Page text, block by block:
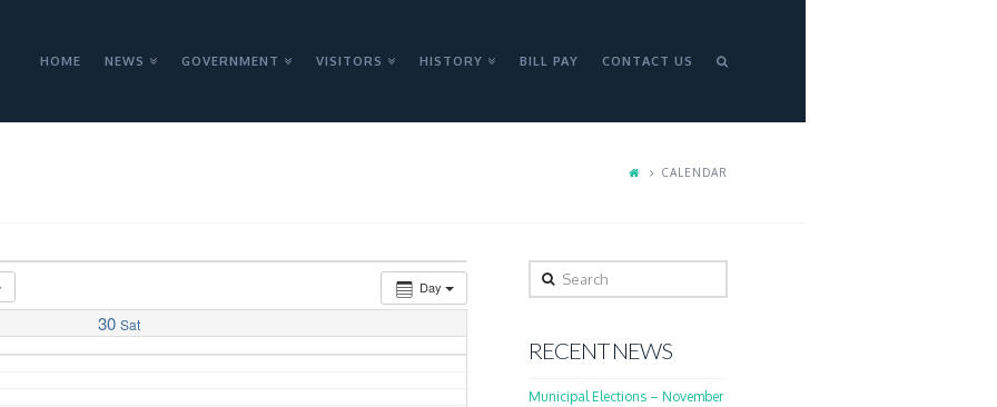
HOME NEWS GOVERNMENT VISITORS HISTORY BILL PAY CONTACT US
CALENDAR
Day
30 Sat
Search
RECENT NEWS
Municipal Elections – November